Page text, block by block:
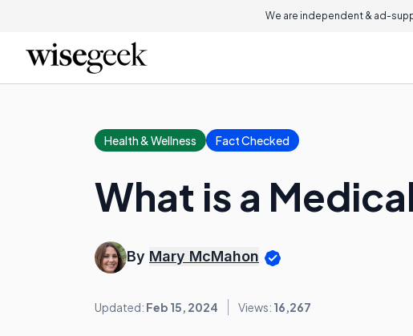
We are independent & ad-
Health & Wellness Fact Checked
What is a
By Mary McMahon
Updated: Feb 15, 2024 Views: 16,267